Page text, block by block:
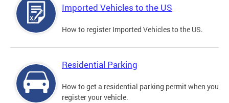
Imported Vehicles to the US
How to register Imported Vehicles to the US.
Residential Parking
How to get a residential parking permit when you
register your vehicle.